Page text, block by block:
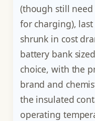
(though still
for charging), last
shrunk in cost
battery bank
choice, with the
brand and
the insulated
operating